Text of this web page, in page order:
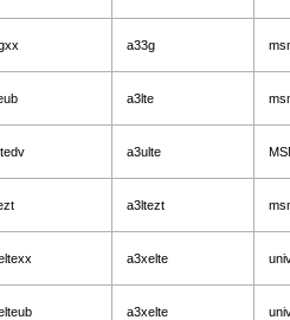
a33g
a3lte
a3ulte
a3ltezt
a3xelte
a3xelte